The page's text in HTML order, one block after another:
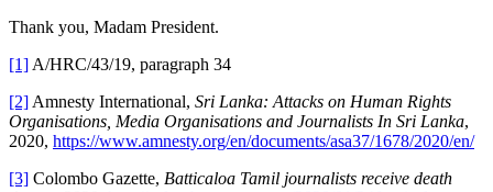
Thank you, Madam President.
[1] A/HRC/43/19, paragraph 34
[2] Amnesty International, Sri Lanka: Attacks on Human Rights
Organisations , Media Organisations and Journalists In Sri Lanka,
2020, https://www.amnesty.org/en/documents/asa37/1678/2020/en/
[3] Colombo Gazette, Batticaloa Tamil journalists receive death